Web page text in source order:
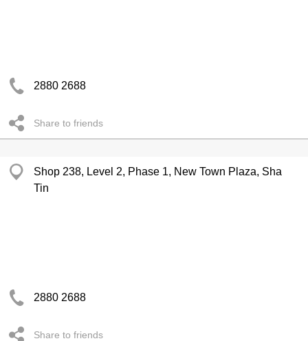
2880 2688
Share to friends
Shop 238, Level 2, Phase 1, New Town Plaza, Sha
Tin
2880 2688
Share to friends